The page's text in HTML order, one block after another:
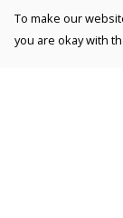
To make our
you are okay with